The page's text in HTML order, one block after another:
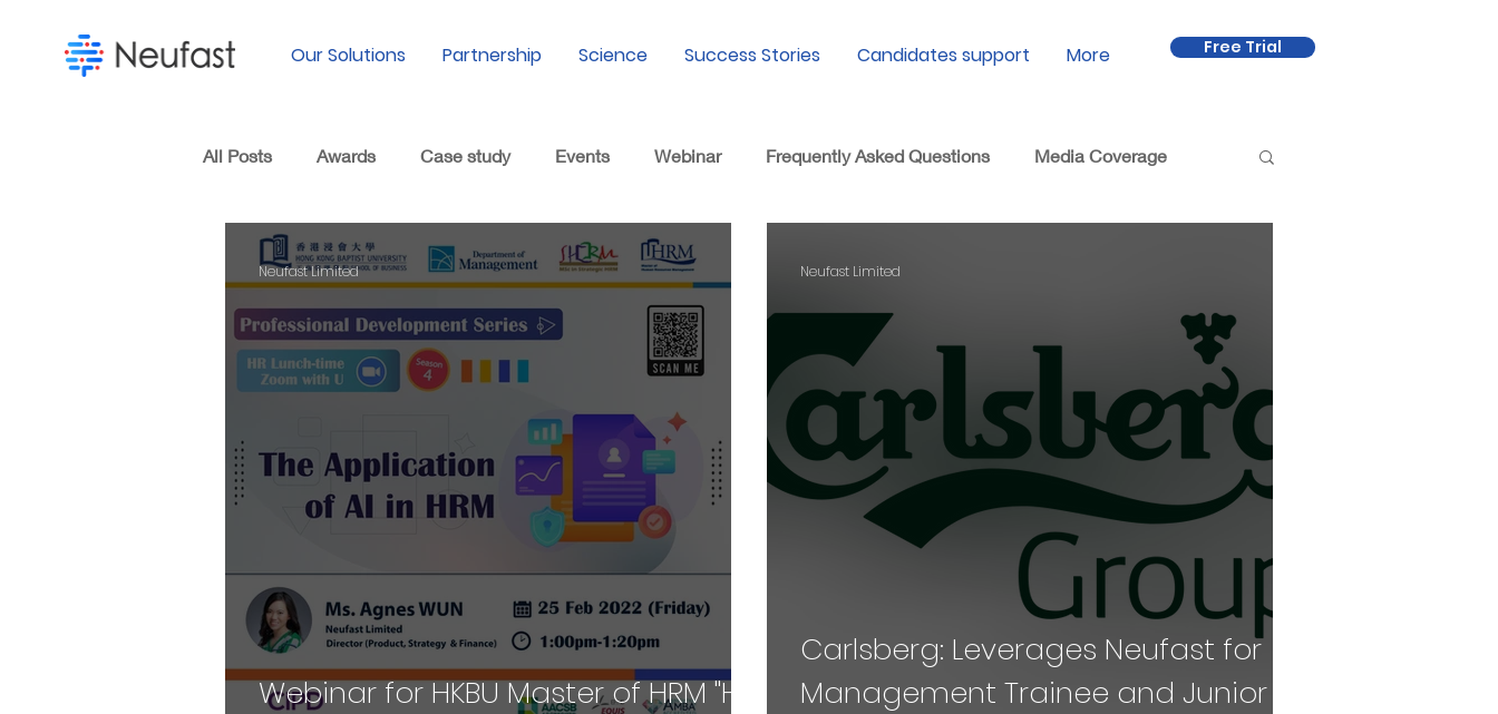
Our Solutions Partnership Science Success Stories Candidates support More Free Trial
All Posts Awards Case study Events Webinar Frequently Asked Questions Media Coverage
Webinar for HKBU Master of HRM "HR
Neufast Limited
Carlsberg: Leverages Neufast for
Management Trainee and Junior
Neufast Limited